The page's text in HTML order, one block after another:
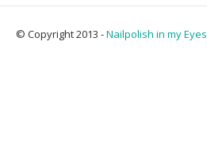
© Copyright 2013 -Nailpolish in my Eyes